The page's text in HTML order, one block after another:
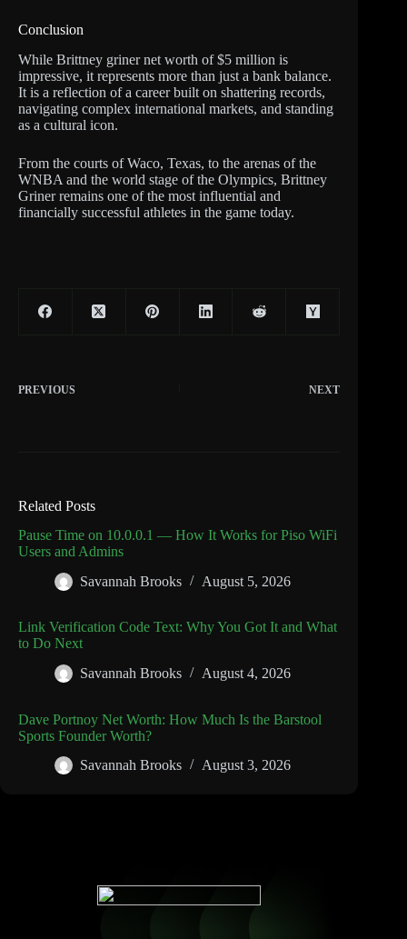
Conclusion
While Brittney griner net worth of $5 million is
impressive, it represents more than just a bank balance.
It is a reflection of a career built on shattering records,
navigating complex international markets, and standing
as a cultural icon.
From the courts of Waco, Texas, to the arenas of the
WNBA and the world stage of the Olympics, Brittney
Griner remains one of the most influential and
financially successful athletes in the game today.
PREVIOUS NEXT
Related Posts
Pause Time on 10.0.0.1 — How It Works for Piso WiFi
Users and Admins
Savannah Brooks
August 5, 2026
Link Verification Code Text: Why You Got It and What
to Do Next
Savannah Brooks
August 4, 2026
Dave Portnoy Net Worth: How Much Is the Barstool
Sports Founder Worth?
Savannah Brooks
August 3, 2026